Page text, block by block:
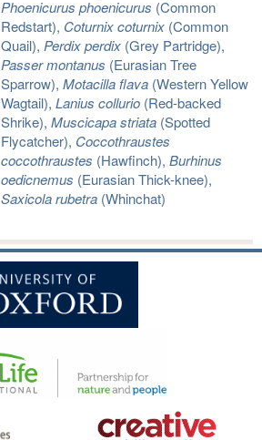
Phoenicurus phoenicurus (Common
Redstart), Coturnix coturnix(Common
Quail), Perdix perdix(Grey Partridge),
Passer montanus (Eurasian Tree
Sparrow), Motacilla flava(Western Yellow
Wagtail), Lanius collurio(Red-backed
Shrike), Muscicapa striata(Spotted
Flycatcher), Coccothraustes
coccothraustes (Hawfinch), Burhinus
oedicnemus (Eurasian Thick-knee),
Saxicola rubetra(Whinchat)